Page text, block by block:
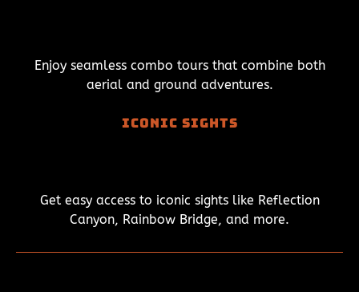
Enjoy seamless combo tours that combine both
aerial and ground adventures.
Iconic Sights
Get easy access to iconic sights like Reflection
Canyon, Rainbow Bridge, and more.